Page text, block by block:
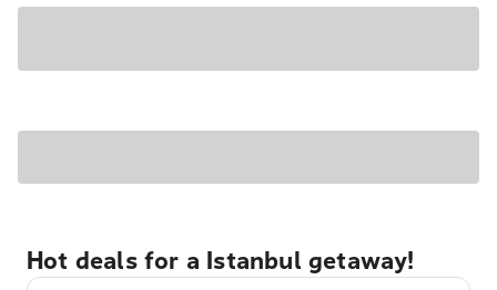
Hot deals for a Istanbul getaway!